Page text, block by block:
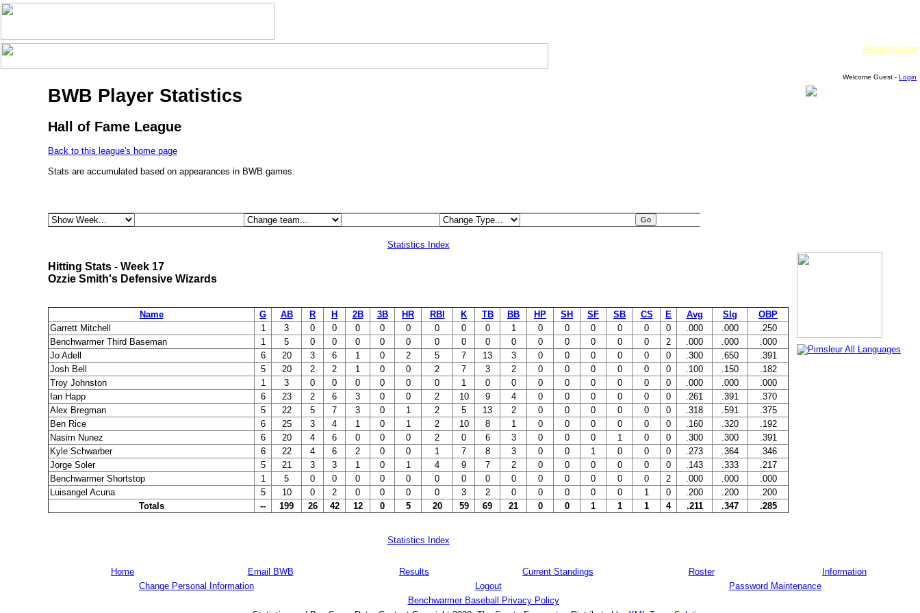
Amazon.com
Welcome Guest - Login
BWB Player Statistics
Hall of Fame League
Back to this league's home page
Stats are accumulated based on appearances in BWB games.
Statistics Index
Hitting Stats - Week 17
Ozzie Smith's Defensive Wizards
Name G AB R H 2B 3B HR RBI K TB BB HP SH SF SB CS E Avg Slg
OBP
Garrett Mitchell
1 3 0 0 0 0 0 0 0 0 1 0 0 0 0 0 0 .000 .000
.250
Benchwarmer Third Baseman
1 5 0 0 0 0 0 0 0 0 0 0 0 0 0 0 2 .000 .000
.000
Jo Adell
6 20 3 6 1 0 2 5 7 13 3 0 0 0 0 0 0 .300 .650
.391
Josh Bell
5 20 2 2 1 0 0 2 7 3 2 0 0 0 0 0 0 .100 .150
.182
Troy Johnston
1 3 0 0 0 0 0 0 1 0 0 0 0 0 0 0 0 .000 .000
.000
Ian Happ
6 23 2 6 3 0 0 2 10 9 4 0 0 0 0 0 0 .261 .391
.370
Alex Bregman
5 22 5 7 3 0 1 2 5 13 2 0 0 0 0 0 0 .318 .591
.375
Ben Rice
6 25 3 4 1 0 1 2 10 8 1 0 0 0 0 0 0 .160 .320
.192
Nasim Nunez
6 20 4 6 0 0 0 2 0 6 3 0 0 0 1 0 0 .300 .300
.391
Kyle Schwarber
6 22 4 6 2 0 0 1 7 8 3 0 0 1 0 0 0 .273 .364
.346
Jorge Soler
5 21 3 3 1 0 1 4 9 7 2 0 0 0 0 0 0 .143 .333
.217
Benchwarmer Shortstop
1 5 0 0 0 0 0 0 0 0 0 0 0 0 0 0 2 .000 .000
.000
Luisangel Acuna
5 10 0 2 0 0 0 0 3 2 0 0 0 0 0 1 0 .200 .200
.200
Totals
-- 199 26 42 12 0 5 20 59 69 21 0 0 1 1 1 4 .211 .347 .285
Statistics Index
Home Email BWB Results Current Standings Roster
Information
Change Personal Information
Logout
Password Maintenance
Benchwarmer Baseball Privacy Policy